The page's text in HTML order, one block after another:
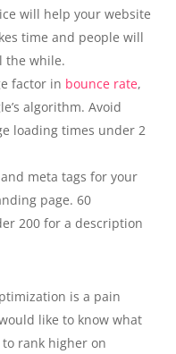
will help your website
time and people will
the while.
factor in bounce rate,
algorithm. Avoid
loading times under 2
meta tags for your
page. 60
200 for a description
is a pain
like to know what
rank higher on